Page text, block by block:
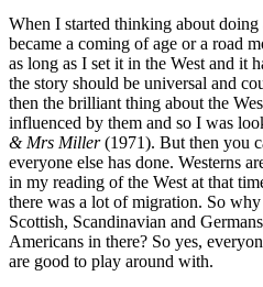
When I started thinking about
became a coming of age or a road
as long as I set it in the West and it
the story should be universal and
then the brilliant thing about the
influenced by them and so I was
& Mrs Miller(1971). But then you
everyone else has done. Westerns
in my reading of the West at that
there was a lot of migration. So
Scottish, Scandinavian and
Americans in there? So yes,
are good to play around with.